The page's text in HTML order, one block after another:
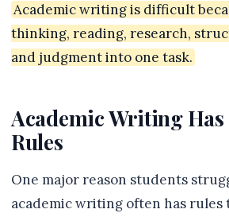
Academic writing is difficult
thinking, reading, research,
and judgment into one task.
Academic Writing
Rules
One major reason students
academic writing often has rules